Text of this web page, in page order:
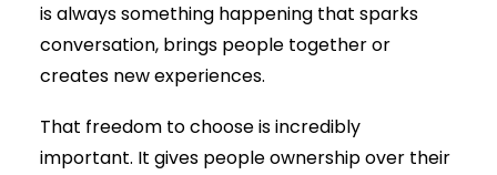
is always something happening that sparks
conversation, brings people together or
creates new experiences.
That freedom to choose is incredibly
important. It gives people ownership over their